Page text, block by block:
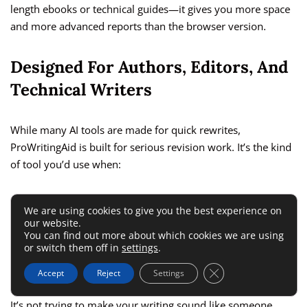
length ebooks or technical guides—it gives you more space
and more advanced reports than the browser version.
Designed For Authors, Editors, And
Technical Writers
While many AI tools are made for quick rewrites,
ProWritingAid is built for serious revision work. It’s the kind
of tool you’d use when:
Revising a manuscript or book chapter
Writing long, structured content with strict formatting
rules
We are using cookies to give you the best experience on
our website.
You can find out more about which cookies we are using
or switch them off in settings.
Accept Reject Settings Close GDPR Cookie